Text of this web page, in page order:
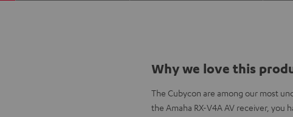
Why we love this
The Cubycon are among our most
the Amaha RX-V4A AV receiver, you